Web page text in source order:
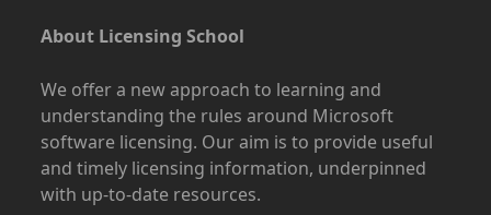
About Licensing School
We offer a new approach to learning and
understanding the rules around Microsoft
software licensing. Our aim is to provide useful
and timely licensing information, underpinned
with up-to-date resources.